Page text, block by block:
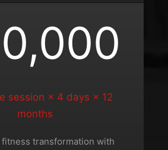
session × 4 days × 12
months
transformation with